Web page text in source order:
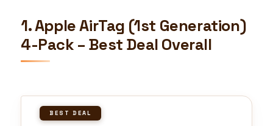
1. Apple AirTag (1st Generation)
4-Pack – Best Deal Overall
BEST DEAL